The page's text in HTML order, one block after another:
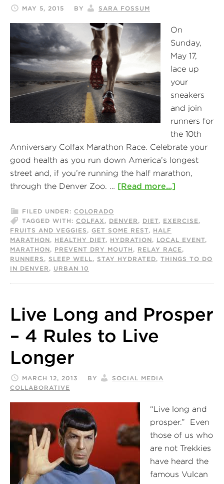
MAY 5, 2015 BY SARA FOSSUM
On
Sunday,
May 17,
lace up
your
sneakers
and join
runners for
the 10th
Anniversary Colfax Marathon Race. Celebrate your
good health as you run down America’s longest
street and, if you’re running the half marathon,
through the Denver Zoo. … [Read more...]
FILED UNDER: COLORADO
TAGGED WITH: COLFAX , DENVER , DIET, EXERCISE,
FRUITS AND VEGGIES , GET SOME REST, HALF
MARATHON, HEALTHY DIET, HYDRATION, LOCAL EVENT,
MARATHON, PREVENT DRY MOUTH , RELAY RACE,
RUNNERS , SLEEP WELL, STAY HYDRATED, THINGS TO DO
IN DENVER , URBAN 10
Live Long and Prosper
– 4 Rules to Live
Longer
MARCH 12, 2013 BY
SOCIAL MEDIA
COLLABORATIVE
“Live long and
prosper.” Even
those of us who
are not Trekkies
have heard the
famous Vulcan